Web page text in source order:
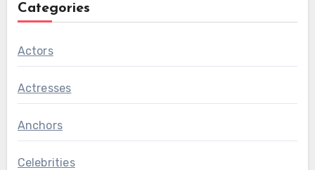
Categories
Actors
Actresses
Anchors
Celebrities